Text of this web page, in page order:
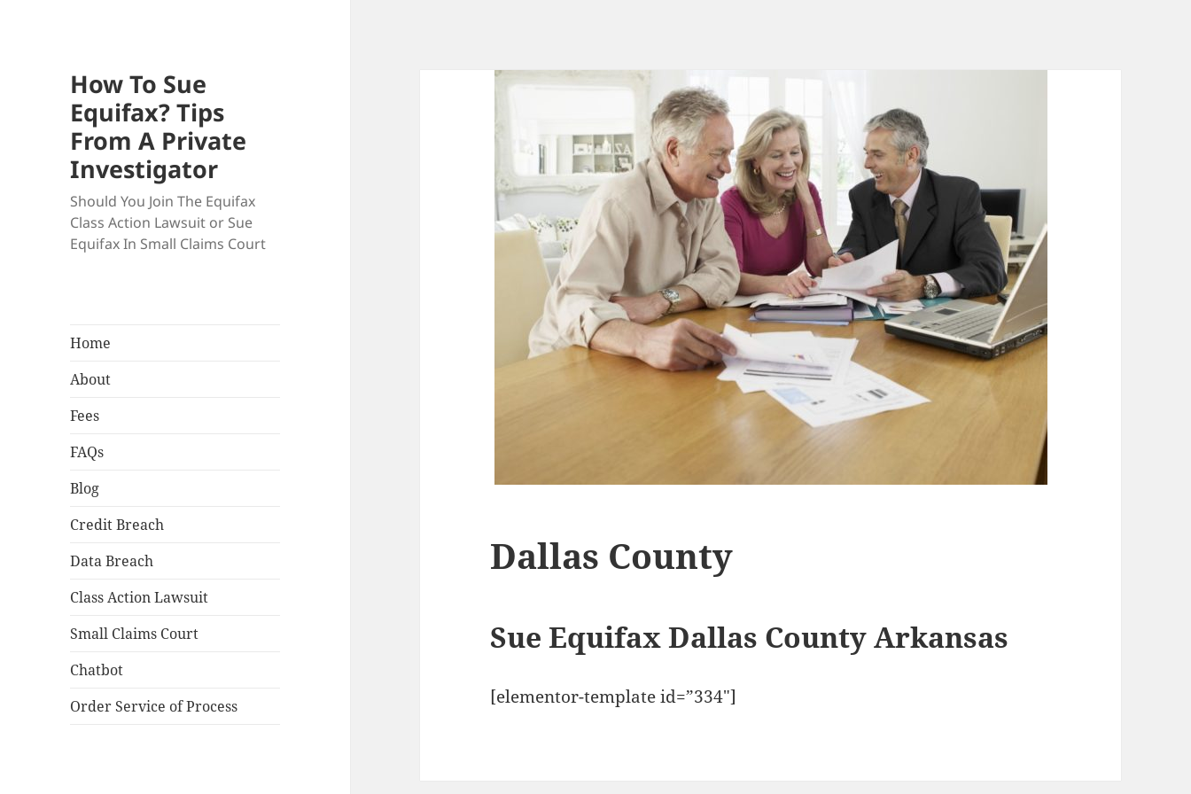
How To Sue
Equifax? Tips
From A Private
Investigator
Should You Join The Equifax
Class Action Lawsuit or Sue
Equifax In Small Claims Court
Home
About
Fees
FAQs
Blog
Credit Breach
Data Breach
Class Action Lawsuit
Small Claims Court
Chatbot
Order Service of Process
Dallas County
Sue Equifax Dallas County Arkansas
[elementor-template id=”334″]